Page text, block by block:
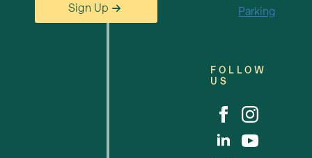
Sign Up Parking
FOLLOW
US